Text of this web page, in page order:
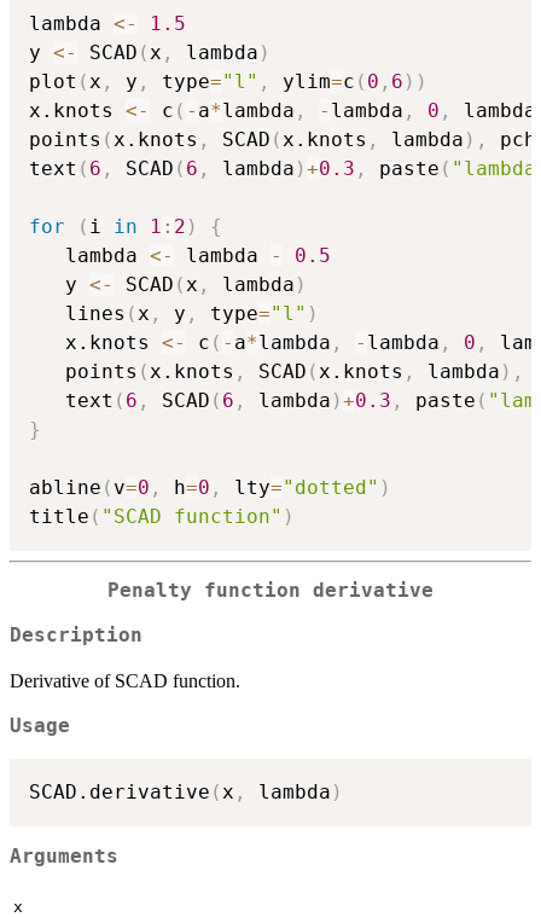
lambda <-
1.5
y <- SCAD (x , lambda )
plot (x , y , type="l" , ylim=c ( 0 , 6 ) )
x.knots <- c ( - a*lambda , - lambda , 0 , lambda
points (x.knots , SCAD (x.knots , lambda ) , pch
text ( 6 , SCAD ( 6 , lambda )+0.3 , paste (
for ( i in 1 : 2 )
{
   lambda
<- lambda -
0.5
   y
<- SCAD (x , lambda )
   lines
(x , y , type="l" )
   x.knots
<- c ( - a*lambda , - lambda , 0 ,
   points
(x.knots , SCAD (x.knots , lambda ) ,
   text
( 6 , SCAD ( 6 , lambda )+0.3 , paste (
}
abline ( v=0 , h=0 , lty="dotted" )
title ( "SCAD function" )
Penalty function derivative
Description
Derivative of SCAD function.
Usage
SCAD.derivative ( x , lambda )
Arguments
x